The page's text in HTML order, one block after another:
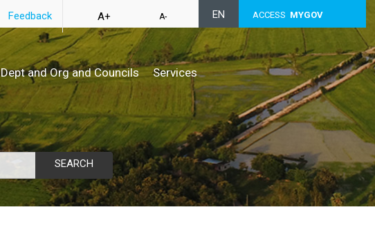
ACCESS MYGOV
EN
A+ A-
Feedback
Dept and Org and Councils
Services
SEARCH